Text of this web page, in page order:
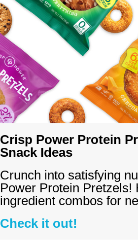
Crisp Power Protein
Snack Ideas
Crunch into satisfying
Power Protein Pretzels!
ingredient combos for
Check it out!